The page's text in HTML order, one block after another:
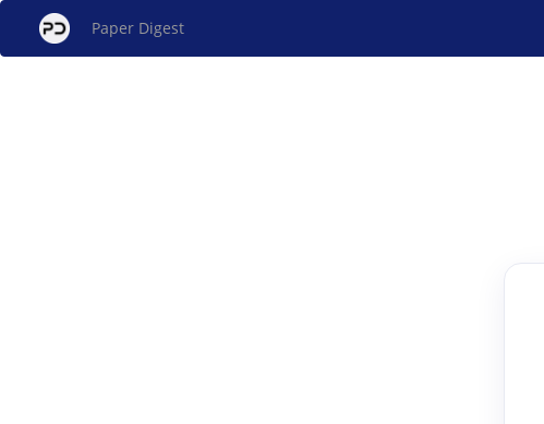
Paper Digest